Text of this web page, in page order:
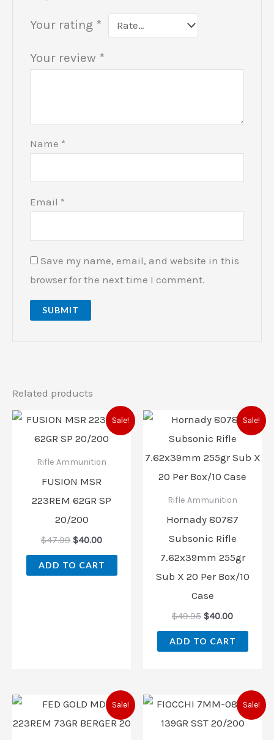
Your rating *
Your review *
Name *
Email *
Save my name, email, and website in this
browser for the next time I comment.
Related products
Sale!
Rifle Ammunition
FUSION MSR
223REM 62GR SP
20/200
$47.99
Original
price
was:
$40.00
Current
price
is:
ADD TO CART
Sale!
Rifle Ammunition
Hornady 80787
Subsonic Rifle
7.62x39mm 255gr
Sub X 20 Per Box/10
Case
$49.95
Original
price
was:
$40.00
Current
price
is:
ADD TO CART
Sale!
Original
price
was:
Current
price
is:
Sale!
Original
price
was:
Current
price
is: